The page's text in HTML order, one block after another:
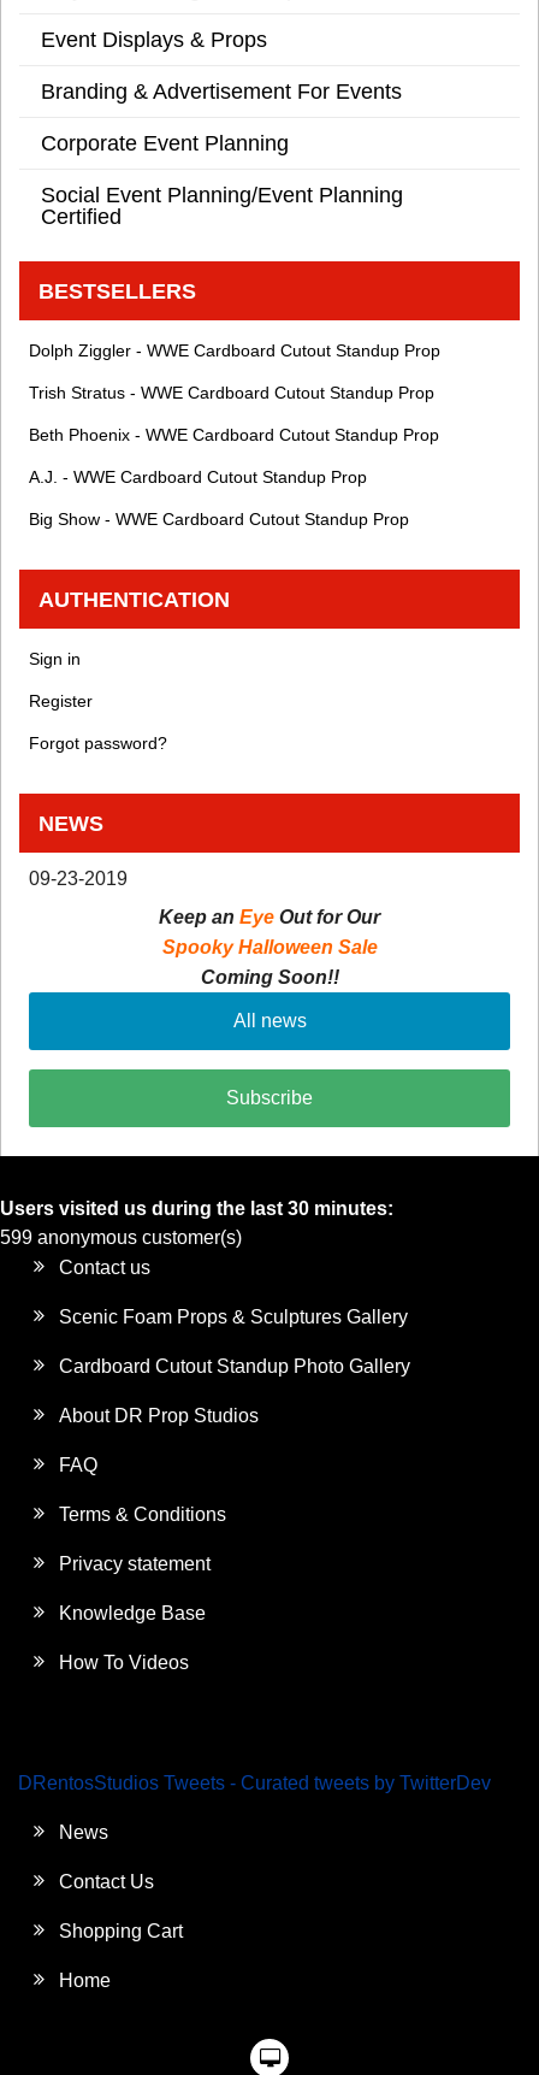
Event Displays & Props
Branding & Advertisement For Events
Corporate Event Planning
Social Event Planning/Event Planning
Certified
BESTSELLERS
Dolph Ziggler - WWE Cardboard Cutout Standup Prop
Trish Stratus - WWE Cardboard Cutout Standup Prop
Beth Phoenix - WWE Cardboard Cutout Standup Prop
A.J. - WWE Cardboard Cutout Standup Prop
Big Show - WWE Cardboard Cutout Standup Prop
AUTHENTICATION
Sign in
Register
Forgot password?
NEWS
09-23-2019
Keep an Eye Out for Our
Spooky Halloween Sale
Coming Soon!!
All news
Subscribe
Users visited us during the last 30 minutes:
599 anonymous customer(s)
Contact us
Scenic Foam Props & Sculptures Gallery
Cardboard Cutout Standup Photo Gallery
About DR Prop Studios
FAQ
Terms & Conditions
Privacy statement
Knowledge Base
How To Videos
DRentosStudios Tweets - Curated tweets by TwitterDev
News
Contact Us
Shopping Cart
Home